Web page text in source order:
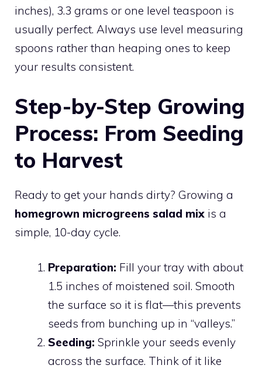
inches), 3.3 grams or one level teaspoon is
usually perfect. Always use level measuring
spoons rather than heaping ones to keep
your results consistent.
Step-by-Step Growing
Process: From Seeding
to Harvest
Ready to get your hands dirty? Growing a
homegrown microgreens salad mix is a
simple, 10-day cycle.
Preparation: Fill your tray with about
1.5 inches of moistened soil. Smooth
the surface so it is flat—this prevents
seeds from bunching up in “valleys.”
Seeding: Sprinkle your seeds evenly
across the surface. Think of it like